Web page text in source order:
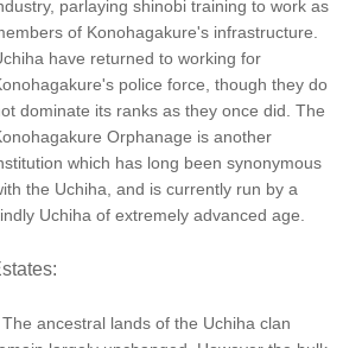
parlaying shinobi training to work as
of Konohagakure's infrastructure.
have returned to working for
police force, though they do
dominate its ranks as they once did. The
Orphanage is another
which has long been synonymous
the Uchiha, and is currently run by a
Uchiha of extremely advanced age.
The ancestral lands of the Uchiha clan